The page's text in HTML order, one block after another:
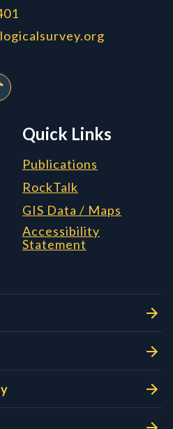
Quick Links
Publications
RockTalk
GIS Data / Maps
Accessibility
Statement